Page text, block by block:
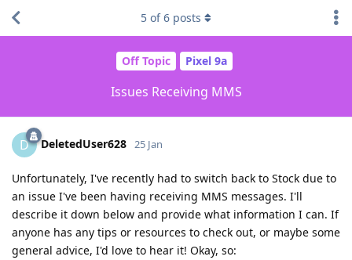
Off Topic Pixel 9a
Issues Receiving MMS
5 of6 posts
D DeletedUser628 25 Jan
Unfortunately, I've recently had to switch back to Stock due to
an issue I've been having receiving MMS messages. I'll
describe it down below and provide what information I can. If
anyone has any tips or resources to check out, or maybe some
general advice, I'd love to hear it! Okay, so: